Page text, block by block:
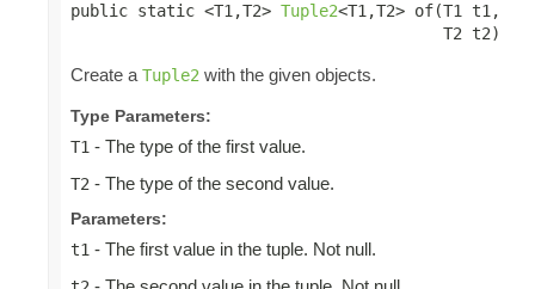
public static <T1,T2> Tuple2<T1,T2> of(T1 t1,
                                       T2 t2)
Create a Tuple2 with the given objects.
Type Parameters:
T1 - The type of the first value.
T2 - The type of the second value.
Parameters:
t1 - The first value in the tuple. Not null.